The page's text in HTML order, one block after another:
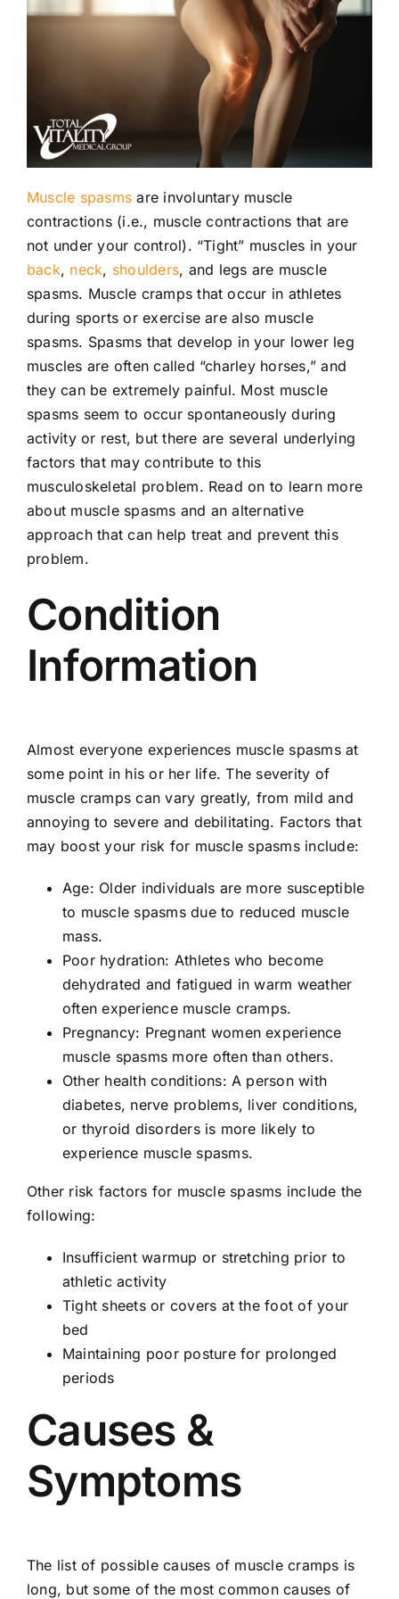
Locations
Contact
New Patient Paperwork
Muscle spasms are involuntary muscle
contractions (i.e., muscle contractions that are
not under your control). “Tight” muscles in your
back, neck, shoulders, and legs are muscle
spasms. Muscle cramps that occur in athletes
during sports or exercise are also muscle
spasms. Spasms that develop in your lower leg
muscles are often called “charley horses,” and
they can be extremely painful. Most muscle
spasms seem to occur spontaneously during
activity or rest, but there are several underlying
factors that may contribute to this
musculoskeletal problem. Read on to learn more
about muscle spasms and an alternative
approach that can help treat and prevent this
problem.
Condition
Information
Almost everyone experiences muscle spasms at
some point in his or her life. The severity of
muscle cramps can vary greatly, from mild and
annoying to severe and debilitating. Factors that
may boost your risk for muscle spasms include:
Age: Older individuals are more susceptible
to muscle spasms due to reduced muscle
mass.
Poor hydration: Athletes who become
dehydrated and fatigued in warm weather
often experience muscle cramps.
Pregnancy: Pregnant women experience
muscle spasms more often than others.
Other health conditions: A person with
diabetes, nerve problems, liver conditions,
or thyroid disorders is more likely to
experience muscle spasms.
Other risk factors for muscle spasms include the
following:
Insufficient warmup or stretching prior to
athletic activity
Tight sheets or covers at the foot of your
bed
Maintaining poor posture for prolonged
periods
Causes &
Symptoms
The list of possible causes of muscle cramps is
long, but some of the most common causes of